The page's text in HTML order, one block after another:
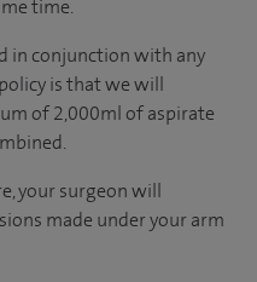
time.
in conjunction with any
is that we will
of 2,000ml of aspirate
your surgeon will
made under your arm